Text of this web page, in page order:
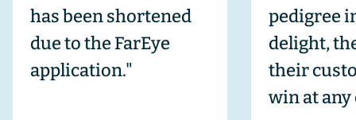
has been shortened
due to the FarEye
application."
pedigree
delight,
their
win at any